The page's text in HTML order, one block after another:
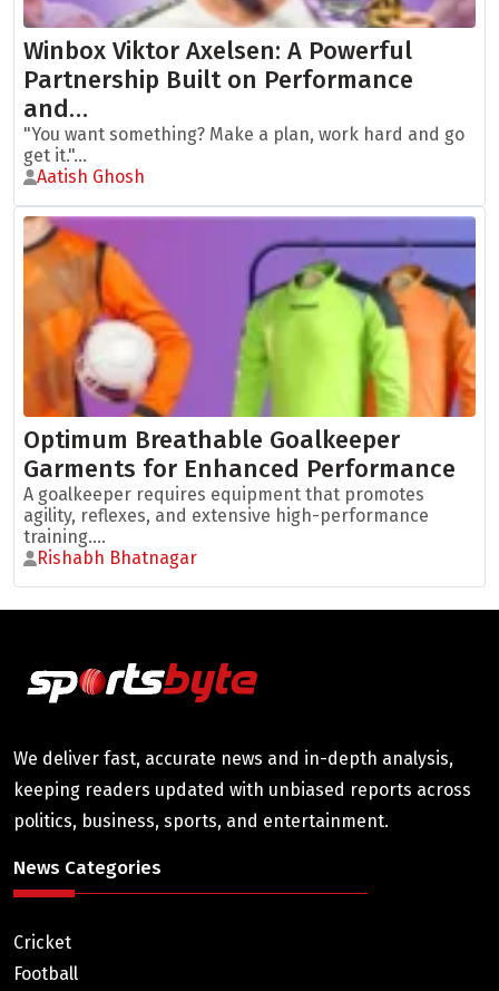
Winbox Viktor Axelsen: A Powerful
Partnership Built on Performance
and…
"You want something? Make a plan, work hard and go
get it."...
Aatish Ghosh
Optimum Breathable Goalkeeper
Garments for Enhanced Performance
A goalkeeper requires equipment that promotes
agility, reflexes, and extensive high-performance
training....
Rishabh Bhatnagar
We deliver fast, accurate news and in-depth analysis,
keeping readers updated with unbiased reports across
politics, business, sports, and entertainment.
News Categories
Cricket
Football